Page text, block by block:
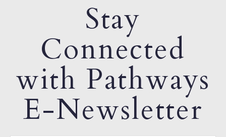
Stay
Connected
with Pathways
E-Newsletter